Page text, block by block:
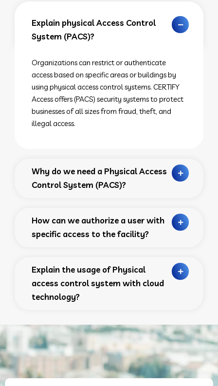
Explain physical Access Control
System (PACS)?
Organizations can restrict or authenticate
access based on specific areas or buildings by
using physical access control systems. CERTIFY
Access offers (PACS) security systems to protect
businesses of all sizes from fraud, theft, and
illegal access.
Why do we need a Physical Access
Control System (PACS)?
How can we authorize a user with
specific access to the facility?
Explain the usage of Physical
access control system with cloud
technology?